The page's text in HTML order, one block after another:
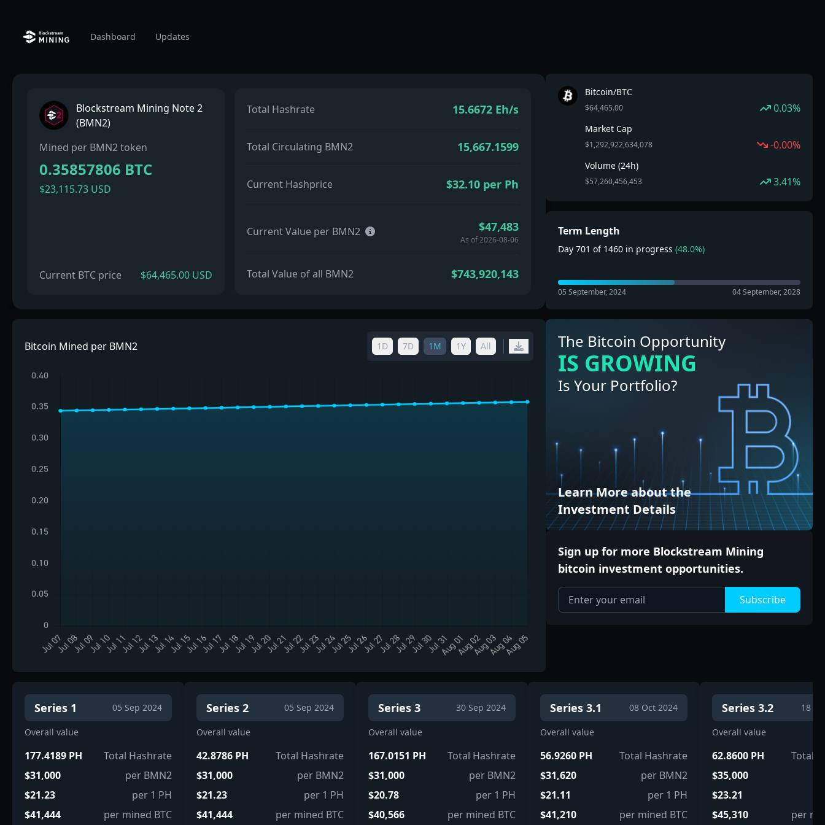
Dashboard Updates
Blockstream Mining Note 2
(BMN2)
Mined per BMN2 token
0.35857806 BTC
$23,115.73 USD
Current BTC price $64,465.00 USD
Total Hashrate 15.6672 Eh/s
Total Circulating BMN2 15,667.1599
Current Hashprice $32.10 per Ph
Current Value per BMN2 $47,483
As of 2026-08-06
Total Value of all BMN2 $743,920,143
Bitcoin Mined per BMN2 1D 7D 1M 1Y All
Bitcoin/BTC
$64,465.00 0.03%
Market Cap
$1,292,922,634,078 -0.00%
Volume (24h)
$57,260,456,453 3.41%
Term Length
Day 701 of 1460 in progress(48.0%)
05 September, 2024 04 September, 2028
The Bitcoin Opportunity
IS GROWING
Is Your Portfolio?
Learn More about the
Investment Details
Sign up for more Blockstream Mining
bitcoin investment opportunities.
Subscribe
Series 1 05 Sep 2024
Overall value
177.4189 PH
Total Hashrate
$31,000
per BMN2
$21.23
per 1 PH
$41,444
per mined BTC
Series 2 05 Sep 2024
Overall value
42.8786 PH
Total Hashrate
$31,000
per BMN2
$21.23
per 1 PH
$41,444
per mined BTC
Series 3 30 Sep 2024
Overall value
167.0151 PH
Total Hashrate
$31,000
per BMN2
$20.78
per 1 PH
$40,566
per mined BTC
Series 3.1 08 Oct 2024
Overall value
56.9260 PH
Total Hashrate
$31,620
per BMN2
$21.11
per 1 PH
$41,210
per mined BTC
Series 3.2 18
Overall value
62.8600 PH
Total
$35,000
$23.21
$45,310
per